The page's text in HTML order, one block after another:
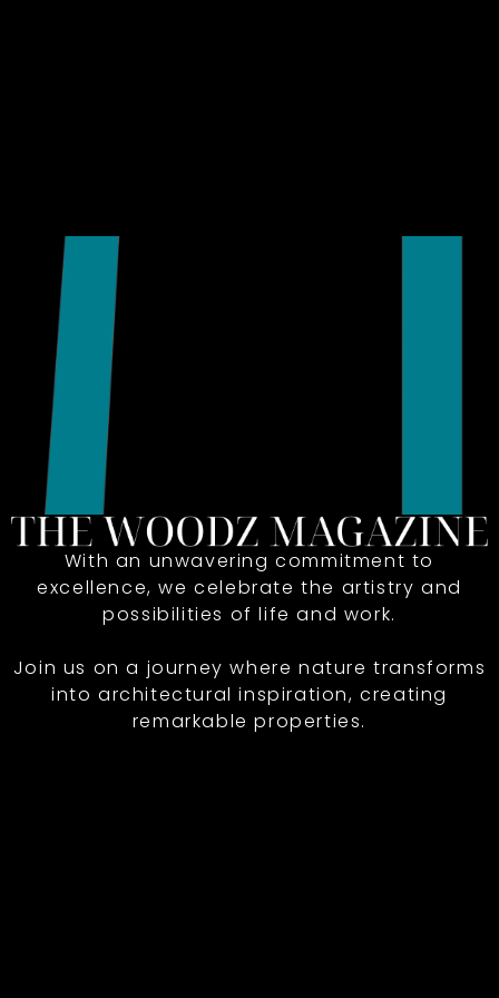
With an unwavering commitment to
excellence, we celebrate the artistry and
possibilities of life and work.
Join us on a journey where nature transforms
into architectural inspiration, creating
remarkable properties.